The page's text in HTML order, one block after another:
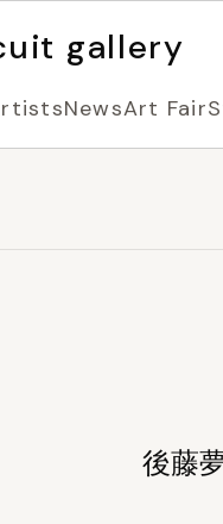
gallery
NewsArt Fair
後藤